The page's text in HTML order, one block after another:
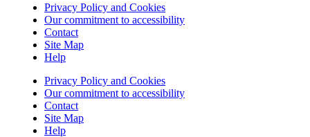
Privacy Policy and Cookies
Our commitment to accessibility
Contact
Site Map
Help
Privacy Policy and Cookies
Our commitment to accessibility
Contact
Site Map
Help